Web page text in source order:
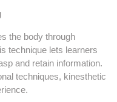
the body through
technique lets learners
and retain information.
techniques, kinesthetic